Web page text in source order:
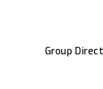
Group